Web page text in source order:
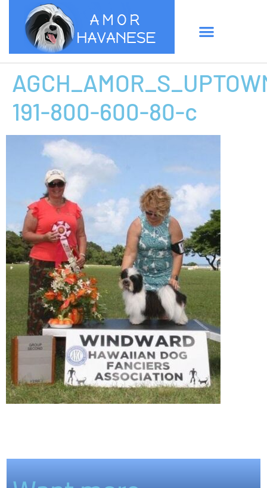
191-800-600-80-c